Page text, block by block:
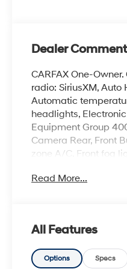
Dealer
CARFAX One-
radio: SiriusXM,
Automatic
headlights,
Equipment Group
Camera Rear, Front
zone A/C, Front fog
steering wheel,
Rear window
Remote keyless
Sensitive Wipers,
Read More...
All Features
Options Specs